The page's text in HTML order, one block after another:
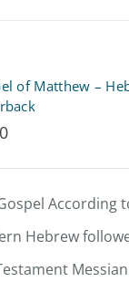
of Matthew –
According
Hebrew